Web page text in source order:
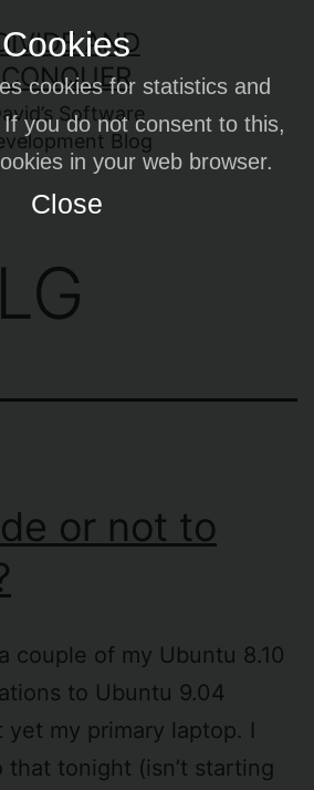
Cookies
cookies for statistics and
you do not consent to this,
in your web browser.
Close
AND
CONQUER
Software
Blog
LG
or not to
couple of my Ubuntu 8.10
to Ubuntu 9.04
my primary laptop. I
that tonight (isn’t starting